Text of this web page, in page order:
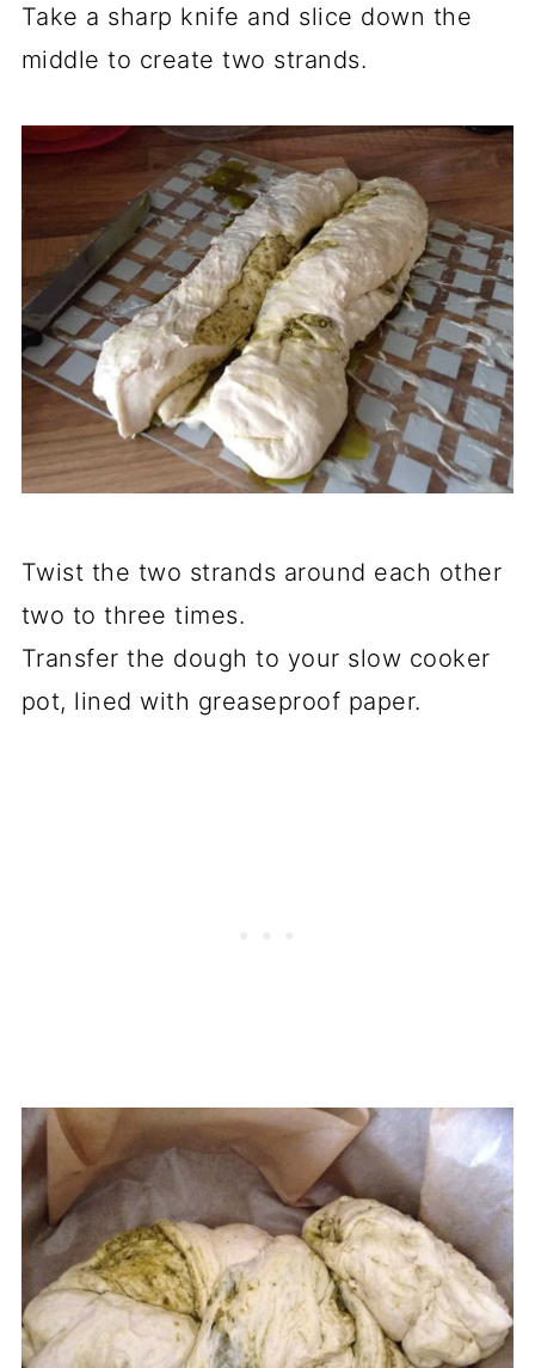
Take a sharp knife and slice down the
middle to create two strands.
Twist the two strands around each other
two to three times.
Transfer the dough to your slow cooker
pot, lined with greaseproof paper.